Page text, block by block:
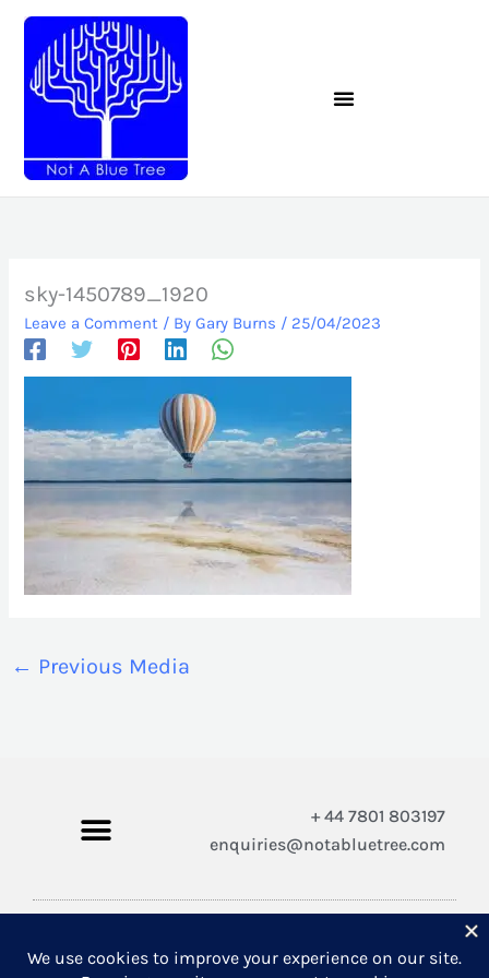
content
sky-1450789_1920
Leave a Comment / By Gary Burns / 25/04/2023
← Previous Media
+ 44 7801 803197
enquiries@notabluetree.com
Copyright © 2026 Not A Blue Tree Limited